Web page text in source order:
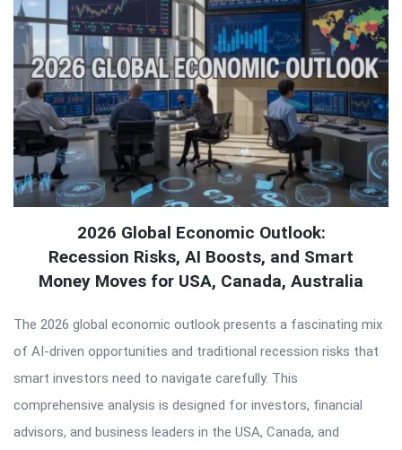
2026 Global Economic Outlook:
Recession Risks, AI Boosts, and Smart
Money Moves for USA, Canada, Australia
The 2026 global economic outlook presents a fascinating mix
of AI-driven opportunities and traditional recession risks that
smart investors need to navigate carefully. This
comprehensive analysis is designed for investors, financial
advisors, and business leaders in the USA, Canada, and